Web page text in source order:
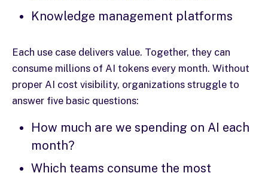
Knowledge management platforms
Each use case delivers value. Together, they can
consume millions of AI tokens every month. Without
proper AI cost visibility, organizations struggle to
answer five basic questions:
How much are we spending on AI each
month?
Which teams consume the most